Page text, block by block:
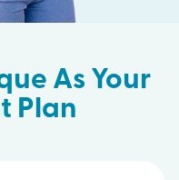
As Your
Plan